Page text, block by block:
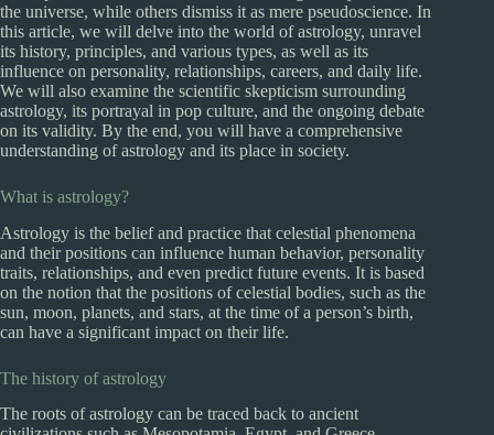
the universe, while others dismiss it as mere pseudoscience. In
this article, we will delve into the world of astrology, unravel
its history, principles, and various types, as well as its
influence on personality, relationships, careers, and daily life.
We will also examine the scientific skepticism surrounding
astrology, its portrayal in pop culture, and the ongoing debate
on its validity. By the end, you will have a comprehensive
understanding of astrology and its place in society.
What is astrology?
Astrology is the belief and practice that celestial phenomena
and their positions can influence human behavior, personality
traits, relationships, and even predict future events. It is based
on the notion that the positions of celestial bodies, such as the
sun, moon, planets, and stars, at the time of a person’s birth,
can have a significant impact on their life.
The history of astrology
The roots of astrology can be traced back to ancient